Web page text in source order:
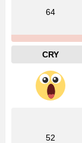
64
CRY
52